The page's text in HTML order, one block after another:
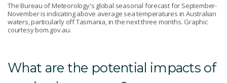
The Bureau of Meteorology's global seasonal forecast for September-
November is indicating above average sea temperatures in Australian
waters, particularly off Tasmania, in the next three months. Graphic
courtesy bom.gov.au.
What are the potential impacts of